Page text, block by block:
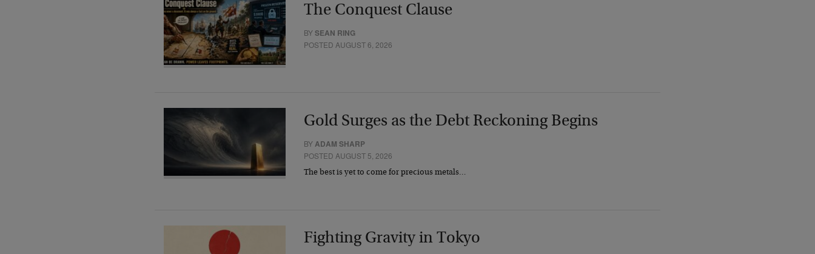
The Conquest Clause
BYSEAN RING
POSTED AUGUST 6, 2026
Gold Surges as the Debt Reckoning Begins
BY ADAM SHARP
POSTED AUGUST 5, 2026
The best is yet to come for precious metals…
Fighting Gravity in Tokyo